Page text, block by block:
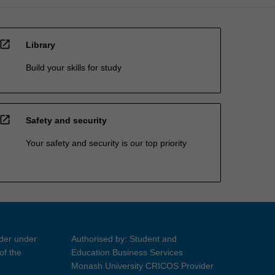
open_in_new Library
Build your skills for study
open_in_new Safety and security
Your safety and security is our top priority
under
the
Authorised by: Student and
Education Business Services
Monash University CRICOS Provider